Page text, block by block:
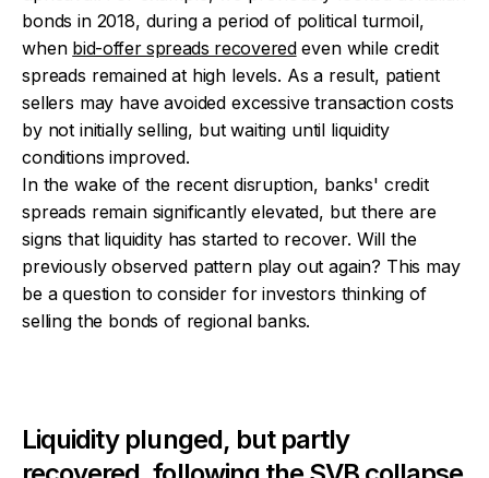
bonds in 2018, during a period of political turmoil,
when bid-offer spreads recoveredeven while credit
spreads remained at high levels. As a result, patient
sellers may have avoided excessive transaction costs
by not initially selling, but waiting until liquidity
conditions improved.
In the wake of the recent disruption, banks' credit
spreads remain significantly elevated, but there are
signs that liquidity has started to recover. Will the
previously observed pattern play out again? This may
be a question to consider for investors thinking of
selling the bonds of regional banks.
Liquidity plunged, but partly